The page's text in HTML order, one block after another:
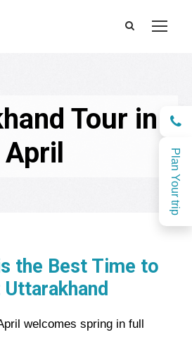
Plan Your trip
Tour in
April
the Best Time to
welcomes spring in full